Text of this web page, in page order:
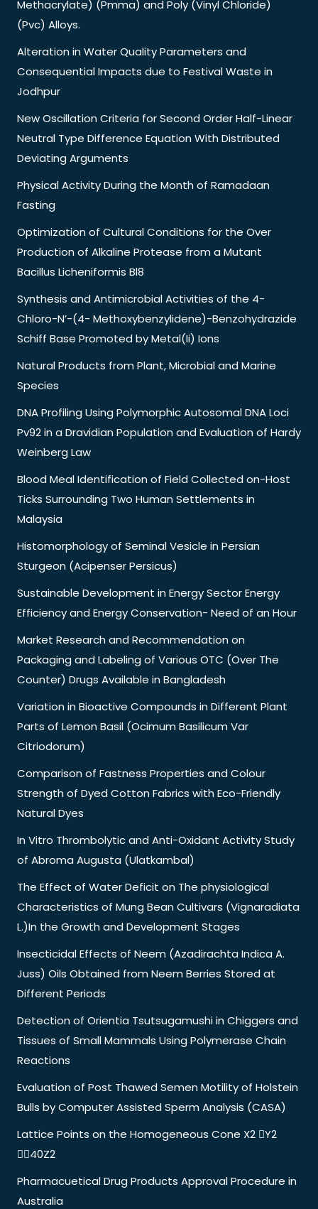
Methacrylate) (Pmma) and Poly (Vinyl Chloride)
(Pvc) Alloys.
Alteration in Water Quality Parameters and
Consequential Impacts due to Festival Waste in
Jodhpur
New Oscillation Criteria for Second Order Half-Linear
Neutral Type Difference Equation With Distributed
Deviating Arguments
Physical Activity During the Month of Ramadaan
Fasting
Optimization of Cultural Conditions for the Over
Production of Alkaline Protease from a Mutant
Bacillus Licheniformis Bl8
Synthesis and Antimicrobial Activities of the 4-
Chloro-N’-(4- Methoxybenzylidene)-Benzohydrazide
Schiff Base Promoted by Metal(Ii) Ions
Natural Products from Plant, Microbial and Marine
Species
DNA Profiling Using Polymorphic Autosomal DNA Loci
Pv92 in a Dravidian Population and Evaluation of Hardy
Weinberg Law
Blood Meal Identification of Field Collected on-Host
Ticks Surrounding Two Human Settlements in
Malaysia
Histomorphology of Seminal Vesicle in Persian
Sturgeon (Acipenser Persicus)
Sustainable Development in Energy Sector Energy
Efficiency and Energy Conservation- Need of an Hour
Market Research and Recommendation on
Packaging and Labeling of Various OTC (Over The
Counter) Drugs Available in Bangladesh
Variation in Bioactive Compounds in Different Plant
Parts of Lemon Basil (Ocimum Basilicum Var
Citriodorum)
Comparison of Fastness Properties and Colour
Strength of Dyed Cotton Fabrics with Eco-Friendly
Natural Dyes
In Vitro Thrombolytic and Anti-Oxidant Activity Study
of Abroma Augusta (Ulatkambal)
The Effect of Water Deficit on The physiological
Characteristics of Mung Bean Cultivars (Vignaradiata
L.)In the Growth and Development Stages
Insecticidal Effects of Neem (Azadirachta Indica A.
Juss) Oils Obtained from Neem Berries Stored at
Different Periods
Detection of Orientia Tsutsugamushi in Chiggers and
Tissues of Small Mammals Using Polymerase Chain
Reactions
Evaluation of Post Thawed Semen Motility of Holstein
Bulls by Computer Assisted Sperm Analysis (CASA)
Lattice Points on the Homogeneous Cone X2 Y2
40Z2
Pharmacuetical Drug Products Approval Procedure in
Australia